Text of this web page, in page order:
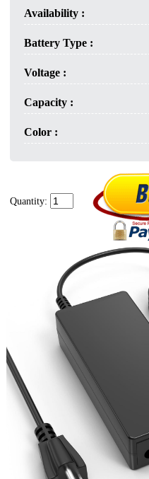
Availability :
Battery Type :
Voltage :
Capacity :
Color :
Quantity: